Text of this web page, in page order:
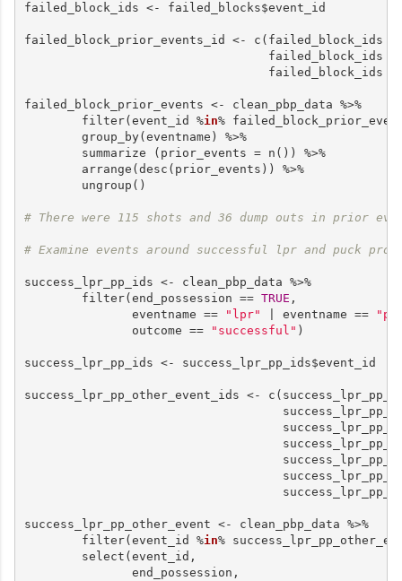
failed_block_ids <- failed_blocks$event_id
failed_block_prior_events_id <- c(failed_block_ids -
                                  failed_block_ids -
                                  failed_block_ids -
failed_block_prior_events <- clean_pbp_data %>%
        filter(event_id %
in%
        group_by(eventname) %>%
        summarize (prior_events = n()) %>%
        arrange(desc(prior_events)) %>%
        ungroup()
# There were 115 shots and 36 dump outs in prior
# Examine events around successful lpr and puck
success_lpr_pp_ids <- clean_pbp_data %>%
        filter(end_possession ==
TRUE ,
               eventname ==
"lpr" | eventname ==
               outcome ==
"successful" )
success_lpr_pp_ids <- success_lpr_pp_ids$event_id
success_lpr_pp_other_event_ids <-
success_lpr_pp_other_event <- clean_pbp_data %>%
        filter(event_id %
in%
        select(event_id,
               end_possession,